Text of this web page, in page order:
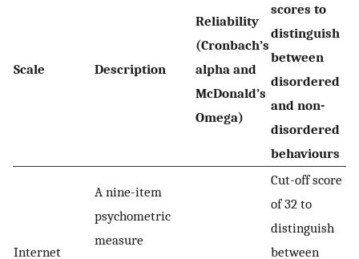
Scale Description
Reliability
(Cronbach’s
alpha and
McDonald’s
Omega)
scores to
distinguish
between
disordered
and non-
disordered
behaviours
Internet
A nine-item
psychometric
measure
Cut-off score
of 32 to
distinguish
between